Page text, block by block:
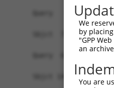
Query   1  --------------
Sbjct  75
Query  61
Sbjct 149
We
by
"GPP
an
You are